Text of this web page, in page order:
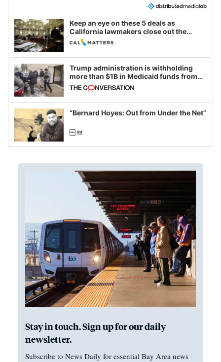
Keep an eye on these 5 deals as
California lawmakers close out the
legislative session
Trump administration is withholding
more than $1B in Medicaid funds from
California and Minnesota, in latest
example of weaponizing real and
imagined fraud
“Bernard Hoyes: Out from Under the Net”
Stay in touch. Sign up for our daily
newsletter.
Subscribe to News Daily for essential Bay Area news